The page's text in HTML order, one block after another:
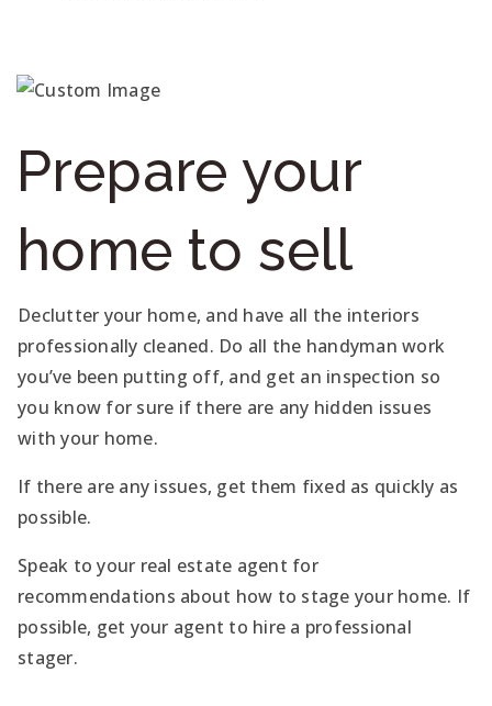
Prepare your
home to sell
Declutter your home, and have all the interiors
professionally cleaned. Do all the handyman work
you’ve been putting off, and get an inspection so
you know for sure if there are any hidden issues
with your home.
If there are any issues, get them fixed as quickly as
possible.
Speak to your real estate agent for
recommendations about how to stage your home. If
possible, get your agent to hire a professional
stager.